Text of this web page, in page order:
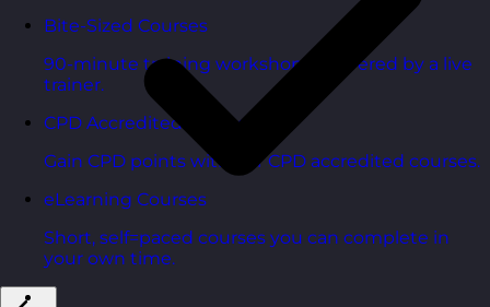
Bite-Sized Courses
90-minute training workshops delivered by a live
trainer.
CPD Accredited Courses
Gain CPD points with our CPD accredited courses.
eLearning Courses
Short, self=paced courses you can complete in
your own time.